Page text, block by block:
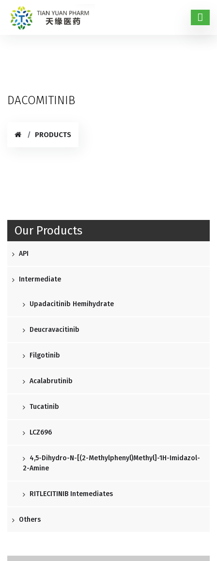
DACOMITINIB
PRODUCTS
Our Products
API
Intermediate
Upadacitinib Hemihydrate
Deucravacitinib
Filgotinib
Acalabrutinib
Tucatinib
LCZ696
4,5-Dihydro-N-[(2-Methylphenyl)methyl]-1H-Imidazol-
2-Amine
RITLECITINIB Intemediates
Others